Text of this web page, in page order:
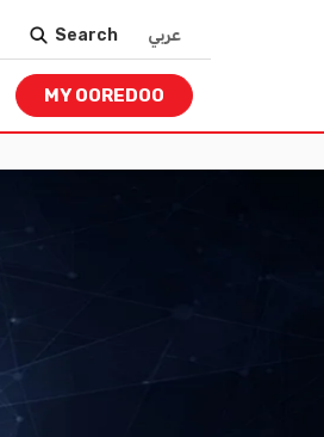
Search عربي
MY OOREDOO